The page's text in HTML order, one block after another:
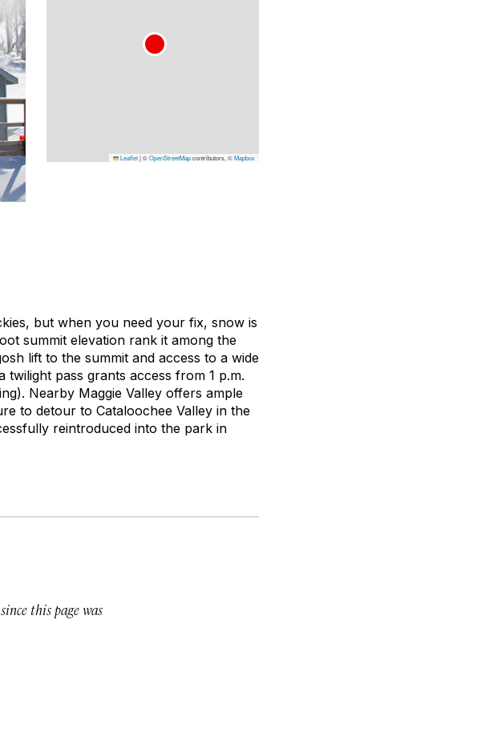
Leaflet|©OpenStreetMapcontributors, ©Mapbox
but when you need your fix, snow is
summit elevation rank it among the
lift to the summit and access to a wide
twilight pass grants access from 1 p.m.
Nearby Maggie Valley offers ample
to detour to Cataloochee Valley in the
reintroduced into the park in
this page was